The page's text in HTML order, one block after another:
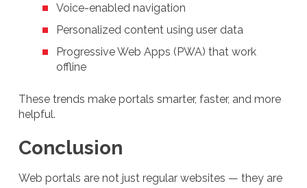
Voice-enabled navigation
Personalized content using user data
Progressive Web Apps (PWA) that work
offline
These trends make portals smarter, faster, and more
helpful.
Conclusion
Web portals are not just regular websites — they are